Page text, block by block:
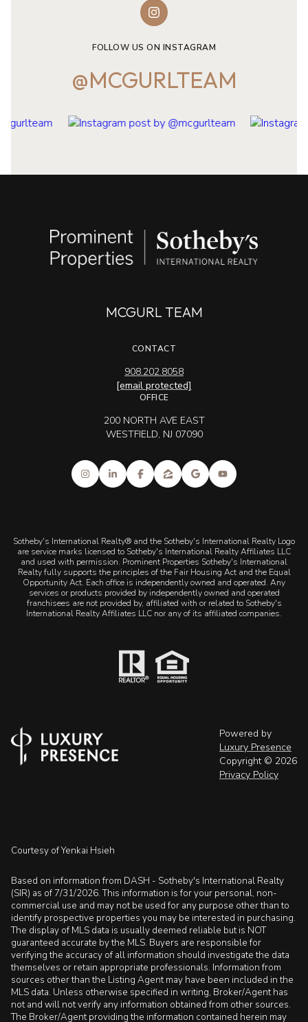
FOLLOW US ON INSTAGRAM
@MCGURLTEAM
MCGURL TEAM
CONTACT
908.202.8058
[email protected]
OFFICE
200 NORTH AVE EAST
WESTFIELD, NJ 07090
Sotheby's International Realty® and the Sotheby's International Realty Logo
are service marks licensed to Sotheby's International Realty Affiliates LLC
and used with permission. Prominent Properties Sotheby's International
Realty fully supports the principles of the Fair Housing Act and the Equal
Opportunity Act. Each office is independently owned and operated. Any
services or products provided by independently owned and operated
franchisees are not provided by, affiliated with or related to Sotheby's
International Realty Affiliates LLC nor any of its affiliated companies.
Powered by
Luxury Presence
Copyright © 2026
Privacy Policy
Courtesy of Yenkai Hsieh
Based on information from DASH - Sotheby's International Realty
(SIR) as of 7/31/2026. This information is for your personal, non-
commercial use and may not be used for any purpose other than to
identify prospective properties you may be interested in purchasing.
The display of MLS data is usually deemed reliable but is NOT
guaranteed accurate by the MLS. Buyers are responsible for
verifying the accuracy of all information should investigate the data
themselves or retain appropriate professionals. Information from
sources other than the Listing Agent may have been included in the
MLS data. Unless otherwise specified in writing, Broker/Agent has
not and will not verify any information obtained from other sources.
The Broker/Agent providing the information contained herein may